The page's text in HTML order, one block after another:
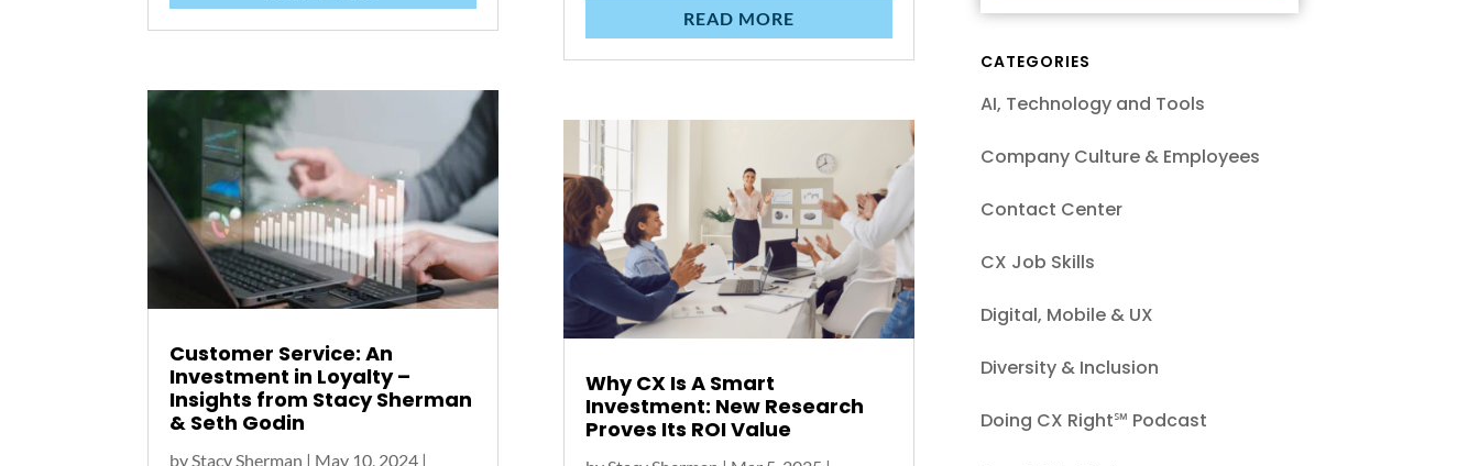
Customer Service: An
Investment in Loyalty –
Insights from Stacy Sherman
& Seth Godin
byStacy Sherman | May 10, 2024 |
READ MORE
Why CX Is A Smart
Investment: New Research
Proves Its ROI Value
CATEGORIES
AI, Technology and Tools
Company Culture & Employees
Contact Center
CX Job Skills
Digital, Mobile & UX
Diversity & Inclusion
Doing CX Right℠‬ Podcast